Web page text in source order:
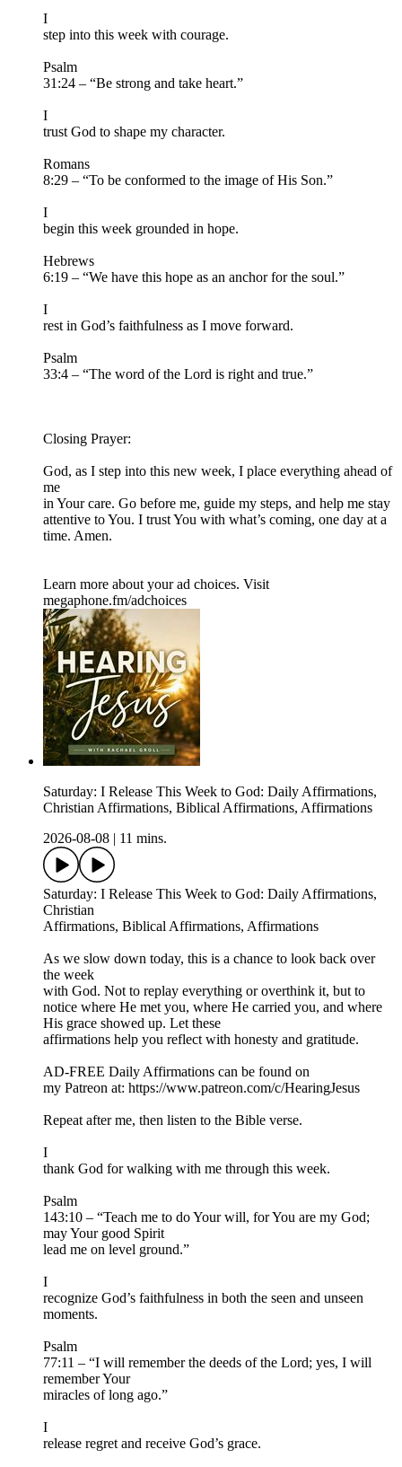
I
step into this week with courage.
Psalm
31:24 – “Be strong and take heart.”
I
trust God to shape my character.
Romans
8:29 – “To be conformed to the image of His Son.”
I
begin this week grounded in hope.
Hebrews
6:19 – “We have this hope as an anchor for the soul.”
I
rest in God’s faithfulness as I move forward.
Psalm
33:4 – “The word of the Lord is right and true.”
Closing Prayer:
God, as I step into this new week, I place everything ahead of
me
in Your care. Go before me, guide my steps, and help me stay
attentive to You. I trust You with what’s coming, one day at a
time. Amen.
Learn more about your ad choices. Visit
megaphone.fm/adchoices
Saturday: I Release This Week to God: Daily Affirmations,
Christian Affirmations, Biblical Affirmations, Affirmations
2026-08-08
11 mins.
Saturday: I Release This Week to God: Daily Affirmations,
Christian
Affirmations, Biblical Affirmations, Affirmations
As we slow down today, this is a chance to look back over
the week
with God. Not to replay everything or overthink it, but to
notice where He met you, where He carried you, and where
His grace showed up. Let these
affirmations help you reflect with honesty and gratitude.
AD-FREE Daily Affirmations can be found on
my Patreon at: ⁠https://www.patreon.com/c/HearingJesus⁠
Repeat after me, then listen to the Bible verse.
I
thank God for walking with me through this week.
Psalm
143:10 – “Teach me to do Your will, for You are my God;
may Your good Spirit
lead me on level ground.”
I
recognize God’s faithfulness in both the seen and unseen
moments.
Psalm
77:11 – “I will remember the deeds of the Lord; yes, I will
remember Your
miracles of long ago.”
I
release regret and receive God’s grace.